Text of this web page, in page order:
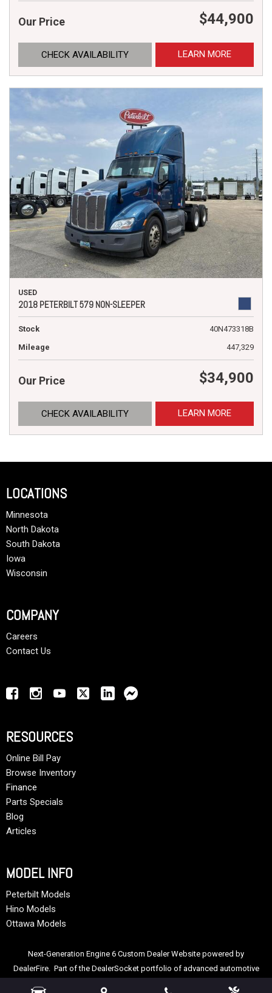
Our Price $44,900
CHECK AVAILABILITY LEARN MORE
USED
2018 PETERBILT 579 NON-SLEEPER
Stock
40N473318B
Mileage
447,329
Our Price $34,900
CHECK AVAILABILITY LEARN MORE
LOCATIONS
Minnesota
North Dakota
South Dakota
Iowa
Wisconsin
COMPANY
Careers
Contact Us
RESOURCES
Online Bill Pay
Browse Inventory
Finance
Parts Specials
Blog
Articles
MODEL INFO
Peterbilt Models
Hino Models
Ottawa Models
Next-Generation Engine 6 Custom Dealer Website powered by
DealerFire. Part of the DealerSocket portfolio of advanced automotive